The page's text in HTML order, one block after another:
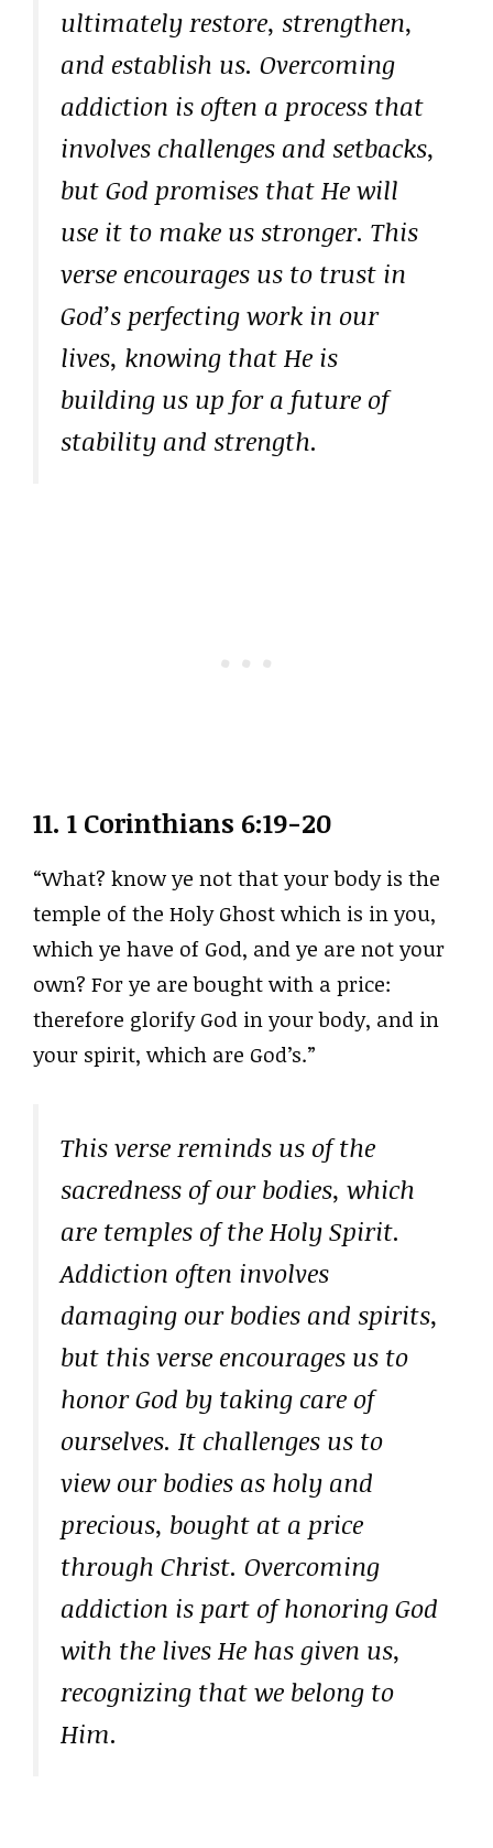
ultimately restore, strengthen,
and establish us. Overcoming
addiction is often a process that
involves challenges and setbacks,
but God promises that He will
use it to make us stronger. This
verse encourages us to trust in
God’s perfecting work in our
lives, knowing that He is
building us up for a future of
stability and strength.
11. 1 Corinthians 6:19-20
“What? know ye not that your body is the
temple of the Holy Ghost which is in you,
which ye have of God, and ye are not your
own? For ye are bought with a price:
therefore glorify God in your body, and in
your spirit, which are God’s.”
This verse reminds us of the
sacredness of our bodies, which
are temples of the Holy Spirit.
Addiction often involves
damaging our bodies and spirits,
but this verse encourages us to
honor God by taking care of
ourselves. It challenges us to
view our bodies as holy and
precious, bought at a price
through Christ. Overcoming
addiction is part of honoring God
with the lives He has given us,
recognizing that we belong to
Him.